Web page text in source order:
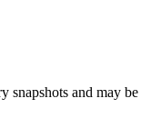
snapshots and may be